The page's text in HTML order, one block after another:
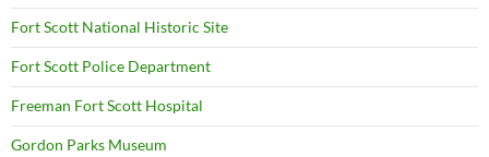
Fort Scott National Historic Site
Fort Scott Police Department
Freeman Fort Scott Hospital
Gordon Parks Museum